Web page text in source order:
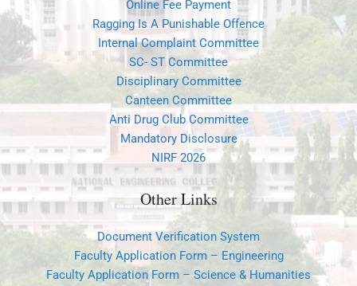
Online Fee Payment
Ragging Is A Punishable Offence
Internal Complaint Committee
SC- ST Committee
Disciplinary Committee
Canteen Committee
Anti Drug Club Committee
Mandatory Disclosure
NIRF 2026
Other Links
Document Verification System
Faculty Application Form – Engineering
Faculty Application Form – Science & Humanities